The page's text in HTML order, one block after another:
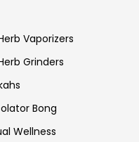
Vaporizers
Grinders
Bong
Wellness